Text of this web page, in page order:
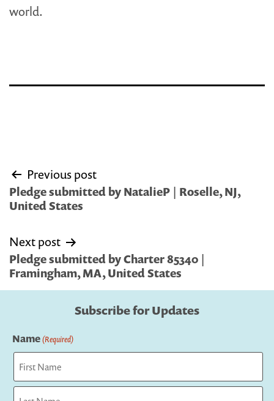
world.
Post
navigation
Previous post
Pledge submitted by NatalieP | Roselle, NJ,
United States
Next post
Pledge submitted by Charter 85340 |
Framingham, MA, United States
Subscribe for Updates
Name(Required)
First